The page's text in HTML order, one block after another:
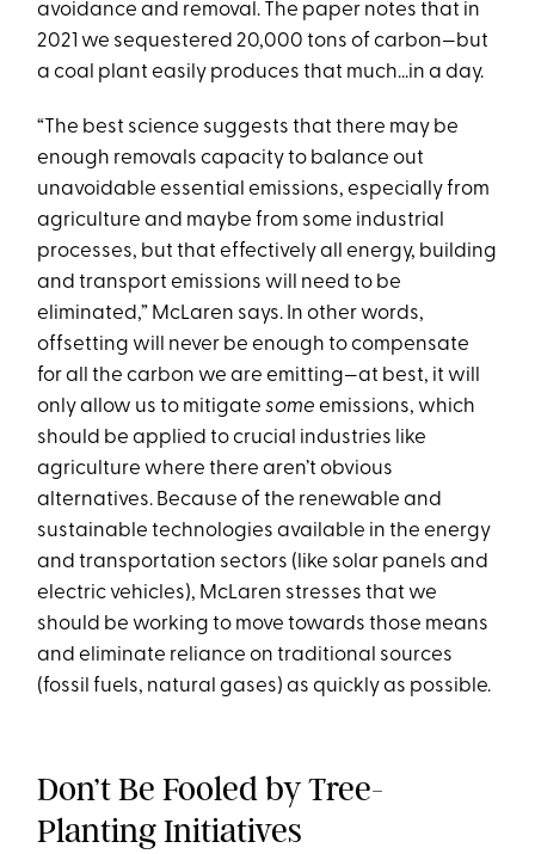
avoidance and removal. The paper notes that in
2021 we sequestered 20,000 tons of carbon—but
a coal plant easily produces that much...in a day.
“The best science suggests that there may be
enough removals capacity to balance out
unavoidable essential emissions, especially from
agriculture and maybe from some industrial
processes, but that effectively all energy, building
and transport emissions will need to be
eliminated,” McLaren says. In other words,
offsetting will never be enough to compensate
for all the carbon we are emitting—at best, it will
only allow us to mitigatesome emissions, which
should be applied to crucial industries like
agriculture where there aren’t obvious
alternatives. Because of the renewable and
sustainable technologies available in the energy
and transportation sectors (like solar panels and
electric vehicles), McLaren stresses that we
should be working to move towards those means
and eliminate reliance on traditional sources
(fossil fuels, natural gases) as quickly as possible.
Don’t Be Fooled by Tree-
Planting Initiatives